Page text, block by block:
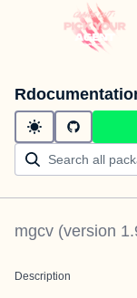
mgcv (version
Description